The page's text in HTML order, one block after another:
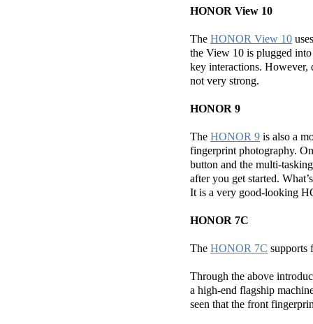
HONOR View 10
The HONOR View 10
the View 10 is plugged
key interactions. However,
not very strong.
HONOR 9
The HONOR 9 is also a
fingerprint photography.
button and the multi-
after you get started.
It is a very good-looking
HONOR 7C
The HONOR 7C supports
Through the above
a high-end flagship
seen that the front